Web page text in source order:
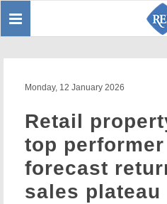
Toggle
Monday, 12 January 2026
Retail
top
forecast
sales plateau